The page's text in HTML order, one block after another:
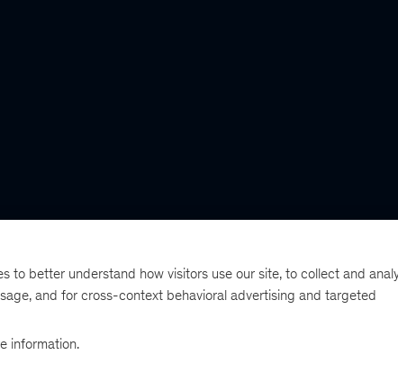
to better understand how visitors use our site, to collect and
and for cross-context behavioral advertising and targeted
information.